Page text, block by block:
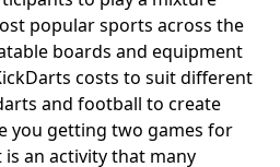
popular sports across the
boards and equipment
costs to suit different
and football to create
you getting two games for
an activity that many